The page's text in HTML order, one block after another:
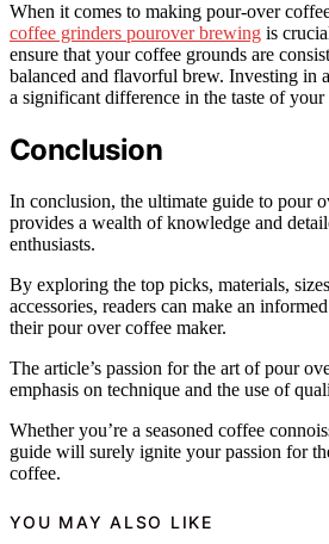
When it comes to making pour-over
coffee grinders pourover brewing is
ensure that your coffee grounds are
balanced and flavorful brew. Investing in
a significant difference in the taste of your
Conclusion
In conclusion, the ultimate guide to pour
provides a wealth of knowledge and
enthusiasts.
By exploring the top picks, materials,
accessories, readers can make an
their pour over coffee maker.
The article’s passion for the art of pour
emphasis on technique and the use of
Whether you’re a seasoned coffee
guide will surely ignite your passion for
coffee.
YOU MAY ALSO LIKE